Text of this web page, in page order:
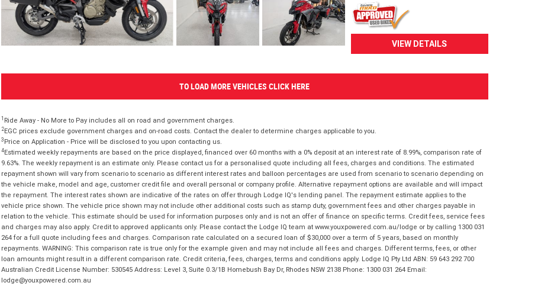
VIEW DETAILS
TO LOAD MORE VEHICLES CLICK HERE
1 Ride Away - No More to Pay includes all on road and government charges.
2EGC prices exclude government charges and on-road costs. Contact the dealer to determine charges applicable to you.
3 Price on Application - Price will be disclosed to you upon contacting us.
4Estimated weekly repayments are based on the price displayed, financed over 60 months with a 0% deposit at an interest rate of 8.99%, comparison rate of
9.63%. The weekly repayment is an estimate only. Please contact us for a personalised quote including all fees, charges and conditions. The estimated
repayment shown will vary from scenario to scenario as different interest rates and balloon percentages are used from scenario to scenario depending on
the vehicle make, model and age, customer credit file and overall personal or company profile. Alternative repayment options are available and will impact
the repayment. The interest rates shown are indicative of the rates on offer through Lodge IQ's lending panel. The repayment estimate applies to the
vehicle price shown. The vehicle price shown may not include other additional costs such as stamp duty, government fees and other charges payable in
relation to the vehicle. This estimate should be used for information purposes only and is not an offer of finance on specific terms. Credit fees, service fees
and charges may also apply. Credit to approved applicants only. Please contact the Lodge IQ team at www.youxpowered.com.au/lodge or by calling 1300 031
264 for a full quote including fees and charges. Comparison rate calculated on a secured loan of $30,000 over a term of 5 years, based on monthly
repayments. WARNING: This comparison rate is true only for the example given and may not include all fees and charges. Different terms, fees, or other
loan amounts might result in a different comparison rate. Credit criteria, fees, charges, terms and conditions apply. Lodge IQ Pty Ltd ABN: 59 643 292 700
Australian Credit License Number: 530545 Address: Level 3, Suite 0.3/1B Homebush Bay Dr, Rhodes NSW 2138 Phone: 1300 031 264 Email:
lodge@youxpowered.com.au